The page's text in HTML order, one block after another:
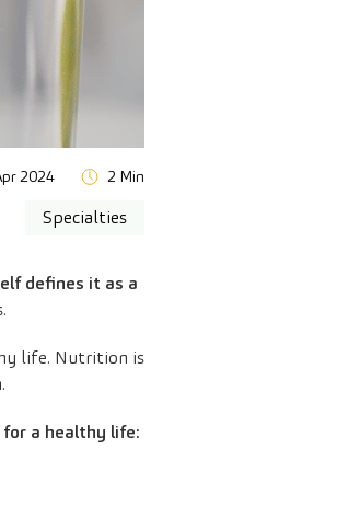
2024 2 Min
Specialties
defines it as a
life. Nutrition is
for a healthy life: